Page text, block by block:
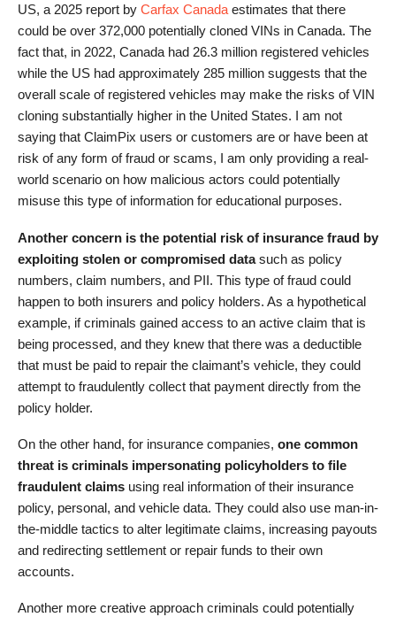
US, a 2025 report by Carfax Canada estimates that there
could be over 372,000 potentially cloned VINs in Canada. The
fact that, in 2022, Canada had 26.3 million registered vehicles
while the US had approximately 285 million suggests that the
overall scale of registered vehicles may make the risks of VIN
cloning substantially higher in the United States. I am not
saying that ClaimPix users or customers are or have been at
risk of any form of fraud or scams, I am only providing a real-
world scenario on how malicious actors could potentially
misuse this type of information for educational purposes.
Another concern is the potential risk of insurance fraud by
exploiting stolen or compromised datasuch as policy
numbers, claim numbers, and PII. This type of fraud could
happen to both insurers and policy holders. As a hypothetical
example, if criminals gained access to an active claim that is
being processed, and they knew that there was a deductible
that must be paid to repair the claimant’s vehicle, they could
attempt to fraudulently collect that payment directly from the
policy holder.
On the other hand, for insurance companies, one common
threat is criminals impersonating policyholders to file
fraudulent claims using real information of their insurance
policy, personal, and vehicle data. They could also use man-in-
the-middle tactics to alter legitimate claims, increasing payouts
and redirecting settlement or repair funds to their own
accounts.
Another more creative approach criminals could potentially